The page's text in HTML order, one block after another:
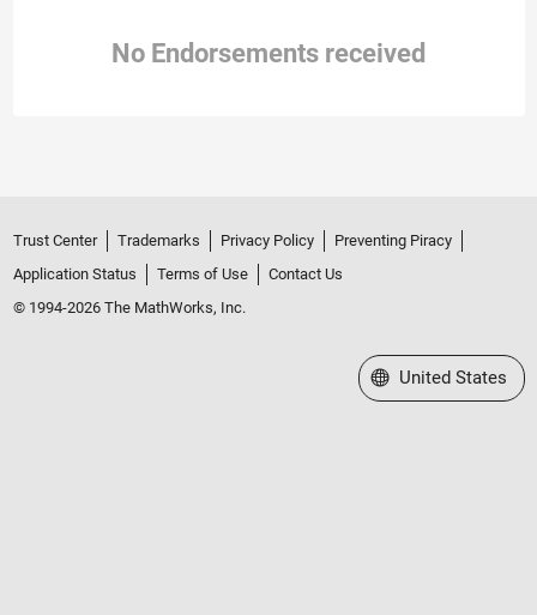
No Endorsements received
Trust Center Trademarks Privacy Policy
Preventing Piracy
Application Status
Terms of Use
Contact Us
© 1994-2026 The MathWorks, Inc.
Select a Web Site
United States